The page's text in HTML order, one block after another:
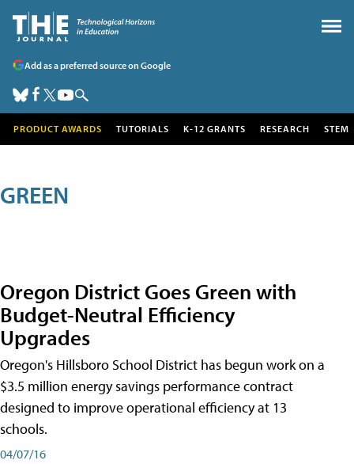
Add as a preferred source on Google
PRODUCT AWARDS TUTORIALS K-12 GRANTS RESEARCH STEM
GREEN
Oregon District Goes Green with
Budget-Neutral Efficiency
Upgrades
Oregon's Hillsboro School District has begun work on a
$3.5 million energy savings performance contract
designed to improve operational efficiency at 13
schools.
04/07/16